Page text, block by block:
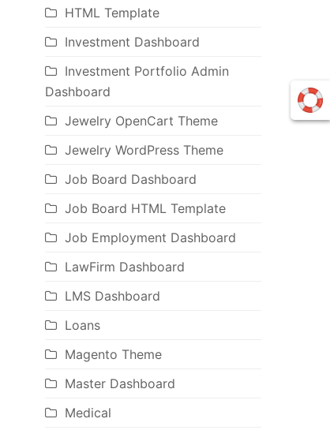
HTML Template
Investment Dashboard
Investment Portfolio Admin
Dashboard
Jewelry OpenCart Theme
Jewelry WordPress Theme
Job Board Dashboard
Job Board HTML Template
Job Employment Dashboard
LawFirm Dashboard
LMS Dashboard
Loans
Magento Theme
Master Dashboard
Medical